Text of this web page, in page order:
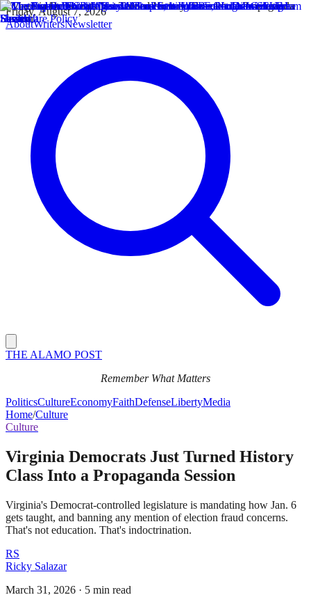
Friday, August 7, 2026
AboutWritersNewsletter
THE ALAMO POST
Remember What Matters
PoliticsCultureEconomyFaithDefenseLibertyMedia
Home/Culture
Culture
Virginia Democrats Just Turned History
Class Into a Propaganda Session
Virginia's Democrat-controlled legislature is mandating how Jan. 6
gets taught, and banning any mention of election fraud concerns.
That's not education. That's indoctrination.
RS
Ricky Salazar
March 31, 2026 · 5 min read